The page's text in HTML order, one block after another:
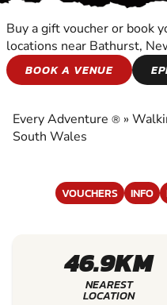
WALKING
TOURS
Buy a gift voucher or book
locations near Bathurst,
BOOK A VENUE
Every Adventure ® »
South Wales
VOUCHERS INFO
46.9KM
NEAREST
LOCATION